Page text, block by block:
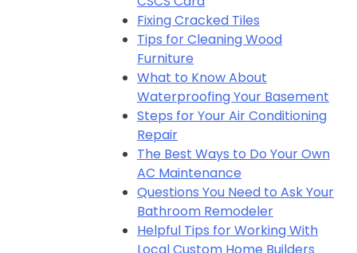
Fixing Cracked Tiles
Tips for Cleaning Wood
Furniture
What to Know About
Waterproofing Your Basement
Steps for Your Air Conditioning
Repair
The Best Ways to Do Your Own
AC Maintenance
Questions You Need to Ask Your
Bathroom Remodeler
Helpful Tips for Working With